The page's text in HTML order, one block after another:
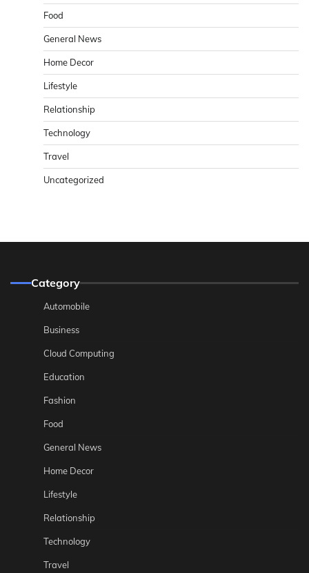
Food
General News
Home Decor
Lifestyle
Relationship
Technology
Travel
Uncategorized
Category
Automobile
Business
Cloud Computing
Education
Fashion
Food
General News
Home Decor
Lifestyle
Relationship
Technology
Travel